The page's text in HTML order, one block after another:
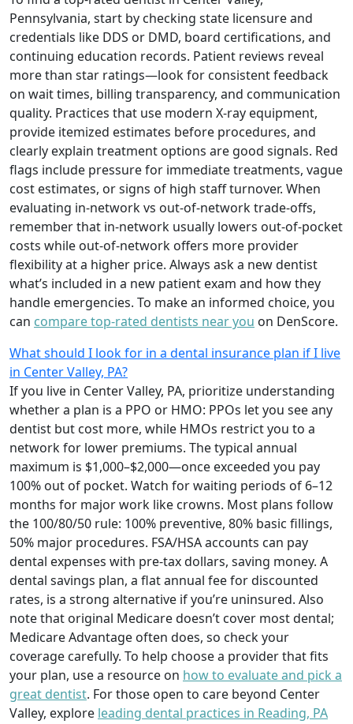
Pennsylvania, start by checking state licensure and
credentials like DDS or DMD, board certifications, and
continuing education records. Patient reviews reveal
more than star ratings—look for consistent feedback
on wait times, billing transparency, and communication
quality. Practices that use modern X-ray equipment,
provide itemized estimates before procedures, and
clearly explain treatment options are good signals. Red
flags include pressure for immediate treatments, vague
cost estimates, or signs of high staff turnover. When
evaluating in-network vs out-of-network trade-offs,
remember that in-network usually lowers out-of-pocket
costs while out-of-network offers more provider
flexibility at a higher price. Always ask a new dentist
what’s included in a new patient exam and how they
handle emergencies. To make an informed choice, you
can compare top-rated dentists near you on DenScore.
What should I look for in a dental insurance plan if I live
in Center Valley, PA?
If you live in Center Valley, PA, prioritize understanding
whether a plan is a PPO or HMO: PPOs let you see any
dentist but cost more, while HMOs restrict you to a
network for lower premiums. The typical annual
maximum is $1,000–$2,000—once exceeded you pay
100% out of pocket. Watch for waiting periods of 6–12
months for major work like crowns. Most plans follow
the 100/80/50 rule: 100% preventive, 80% basic fillings,
50% major procedures. FSA/HSA accounts can pay
dental expenses with pre-tax dollars, saving money. A
dental savings plan, a flat annual fee for discounted
rates, is a strong alternative if you’re uninsured. Also
note that original Medicare doesn’t cover most dental;
Medicare Advantage often does, so check your
coverage carefully. To help choose a provider that fits
your plan, use a resource on how to evaluate and pick a
great dentist. For those open to care beyond Center
Valley, explore leading dental practices in Reading, PA